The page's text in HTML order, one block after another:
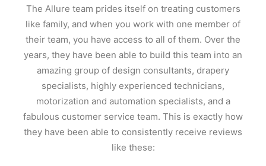
The Allure team prides itself on treating customers
like family, and when you work with one member of
their team, you have access to all of them. Over the
years, they have been able to build this team into an
amazing group of design consultants, drapery
specialists, highly experienced technicians,
motorization and automation specialists, and a
fabulous customer service team. This is exactly how
they have been able to consistently receive reviews
like these: